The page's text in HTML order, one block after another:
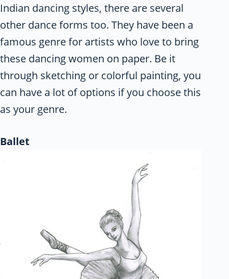
Indian dancing styles, there are several
other dance forms too. They have been a
famous genre for artists who love to bring
these dancing women on paper. Be it
through sketching or colorful painting, you
can have a lot of options if you choose this
as your genre.
Ballet